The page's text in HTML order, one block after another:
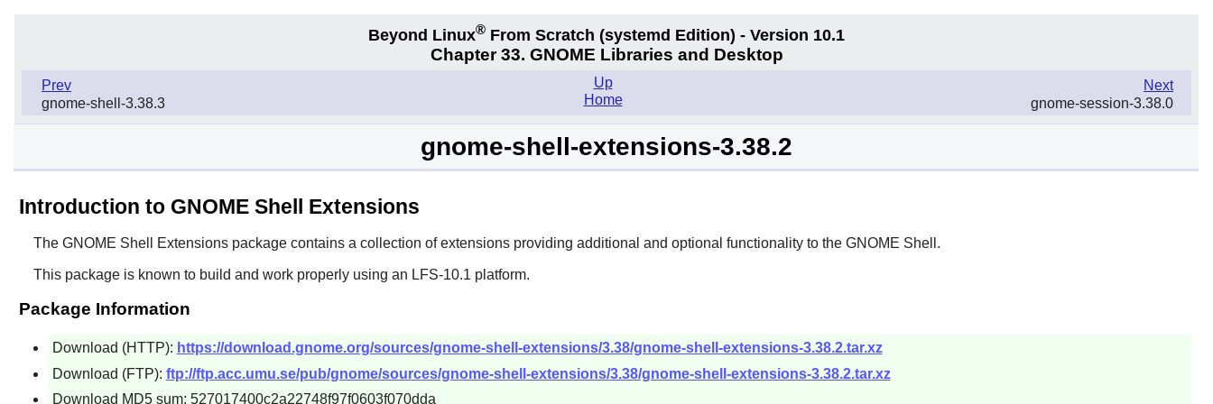
Beyond Linux® From Scratch (systemd Edition) - Version 10.1
Chapter 33. GNOME Libraries and Desktop
Prev
gnome-shell-3.38.3
Next
gnome-session-3.38.0
Up
Home
gnome-shell-extensions-3.38.2
Introduction to GNOME Shell Extensions
The GNOME Shell Extensionspackage contains a collection of extensions providing additional and optional functionality to the GNOME Shell .
This package is known to build and work properly using an LFS-10.1 platform.
Package Information
Download (HTTP): https://download.gnome.org/sources/gnome-shell-extensions/3.38/gnome-shell-extensions-3.38.2.tar.xz
Download (FTP): ftp://ftp.acc.umu.se/pub/gnome/sources/gnome-shell-extensions/3.38/gnome-shell-extensions-3.38.2.tar.xz
Download MD5 sum: 527017400c2a22748f97f0603f070dda